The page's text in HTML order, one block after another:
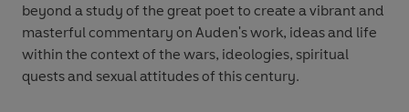
beyond a study of the great poet to create a vibrant and
masterful commentary on Auden's work, ideas and life
within the context of the wars, ideologies, spiritual
quests and sexual attitudes of this century.